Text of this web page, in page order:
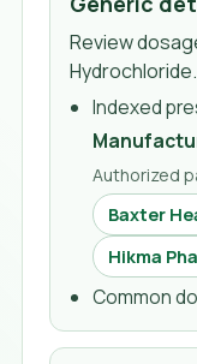
Review
Hydrochloride.
Indexed
Authorized
Baxter
Hikma
Common